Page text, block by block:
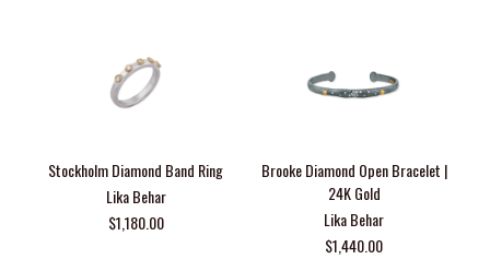
Stockholm Diamond Band Ring
Lika Behar
$1,180.00
Brooke Diamond Open Bracelet |
24K Gold
Lika Behar
$1,440.00